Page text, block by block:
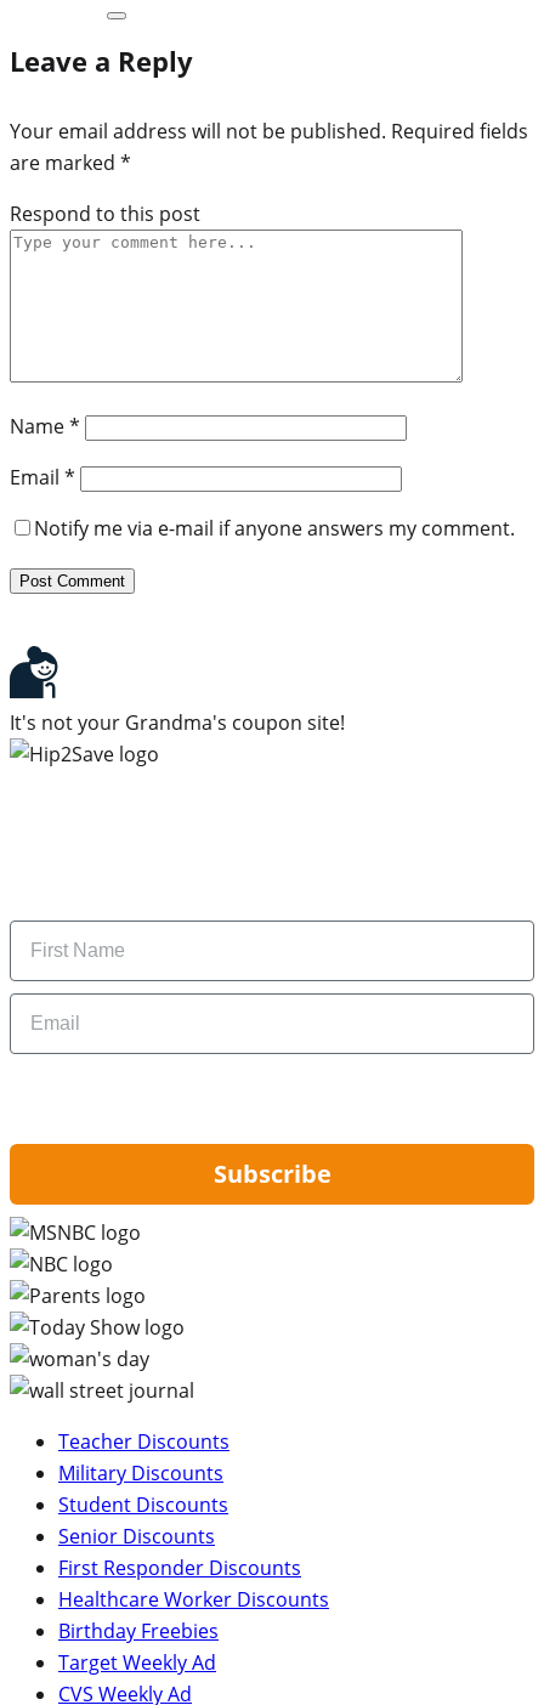
Leave a Reply
Your email address will not be published. Required fields
are marked *
Respond to this post
Name*
Email *
Notify me via e-mail if anyone answers my comment.
It's not your Grandma's coupon site!
Name
Email
Subscribe
Teacher Discounts
Military Discounts
Student Discounts
Senior Discounts
First Responder Discounts
Healthcare Worker Discounts
Birthday Freebies
Target Weekly Ad
CVS Weekly Ad